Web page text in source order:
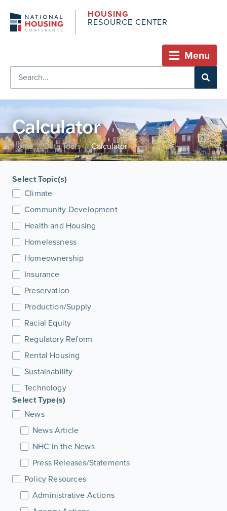
HOUSING
RESOURCE CENTER
Menu
Calculator
Home / Data Tools / Calculator
Select Topic(s)
Climate
Community Development
Health and Housing
Homelessness
Homeownership
Insurance
Preservation
Production/Supply
Racial Equity
Regulatory Reform
Rental Housing
Sustainability
Technology
Select Type(s)
News
News Article
NHC in the News
Press Releases/Statements
Policy Resources
Administrative Actions